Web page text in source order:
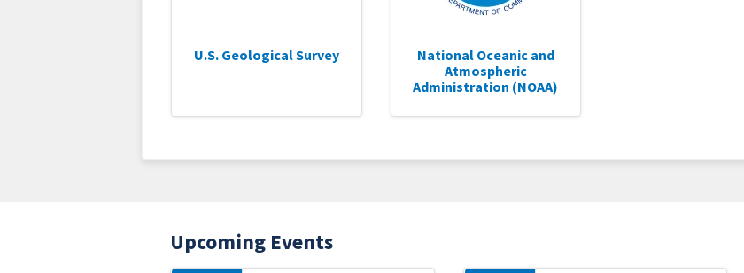
U.S. Geological Survey
National Oceanic and
Atmospheric
Administration (NOAA)
Upcoming Events